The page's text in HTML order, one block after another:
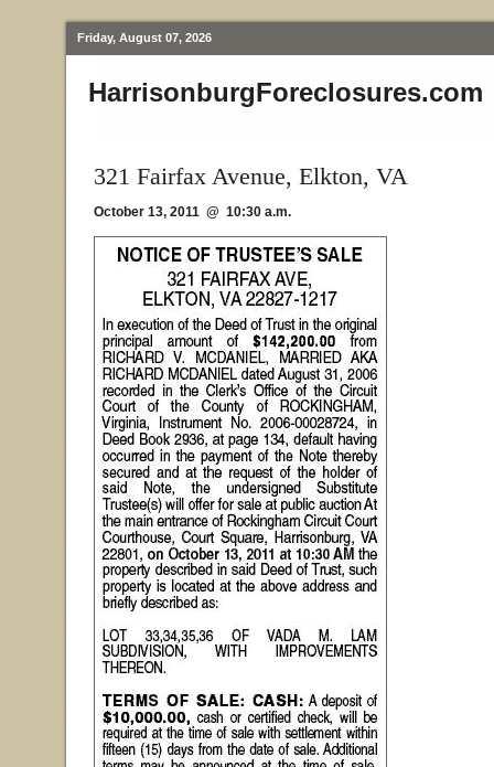
Friday, August 07, 2026
HarrisonburgForeclosures.com
321 Fairfax Avenue, Elkton, VA
October 13, 2011 @ 10:30 a.m.